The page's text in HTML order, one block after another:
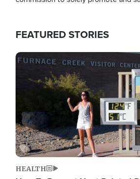
FEATURED STORIES
Image
HEALTH